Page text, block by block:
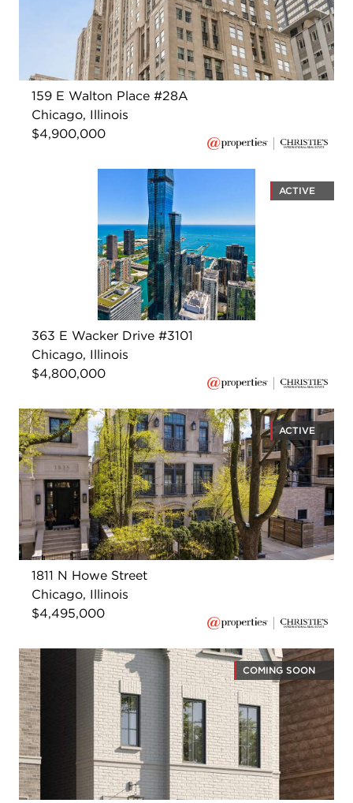
159 E Walton Place #28A
Chicago, Illinois
$4,900,000
ACTIVE
363 E Wacker Drive #3101
Chicago, Illinois
$4,800,000
ACTIVE
1811 N Howe Street
Chicago, Illinois
$4,495,000
COMING SOON